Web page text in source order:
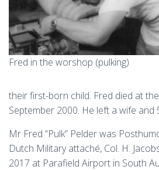
Fred in the worshop (pulking)
their first-born child. Fred died at
September 2000. He left a wife and
Mr Fred “Pulk” Pelder was
Dutch Military attaché, Col. H.
2017 at Parafield Airport in South